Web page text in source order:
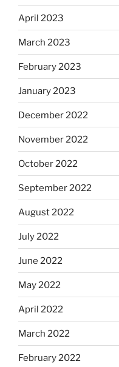
April 2023
March 2023
February 2023
January 2023
December 2022
November 2022
October 2022
September 2022
August 2022
July 2022
June 2022
May 2022
April 2022
March 2022
February 2022